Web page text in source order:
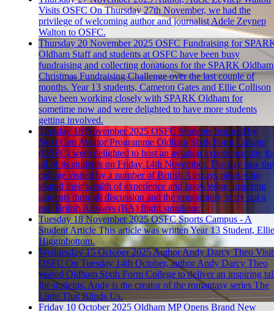
Visits OSFC On Thursday 27th November, we had the
privilege of welcoming author and journalist Adele Zeynep
Walton to OSFC.
Thursday 20 November 2025 OSFC Fundraising for
Oldham Staff and students at OSFC have been busy
fundraising and collecting donations for the SPARK Oldham
Christmas Fundraising Challenge over the last couple of
months. Year 13 students, Cameron Gates and Ellie Collison
have been working closely with SPARK Oldham for
sometime now and were delighted to have more students
getting involved.
Tuesday 18 November 2025 OSFC Students Inspired by
Next Gen Aviator Programme Oldham Sixth Form College
(OSFC) were delighted to host an aviation experience day
all of its students on Friday 14th November. The day saw the
college visited by a number of British Airways pilots who
shared their wealth of experience and knowledge, inspiring
students through discussion and the opportunity to try out a
real British Airways (BA) flight simulator.
Tuesday 18 November 2025 OSFC Sports Campus - A
Student Article This article was written Year 13 Student, Ellie
Higginbottom.
Wednesday 15 October 2025Author Andy Darcy Theo
OSFC On Tuesday 14th October, author Andy Darcy Theo
visited Oldham Sixth Form College to deliver an inspiring
for students. Andy is the creator of the romantasy series The
Light That Blinds Us.
Friday 10 October 2025 Oldham MP Opens Brand New